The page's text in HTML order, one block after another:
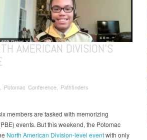
AMERICAN DIVISION’S
Conference, Pathfinders
members are tasked with memorizing
events. But this weekend, the Potomac
North American Division-level eventwith only